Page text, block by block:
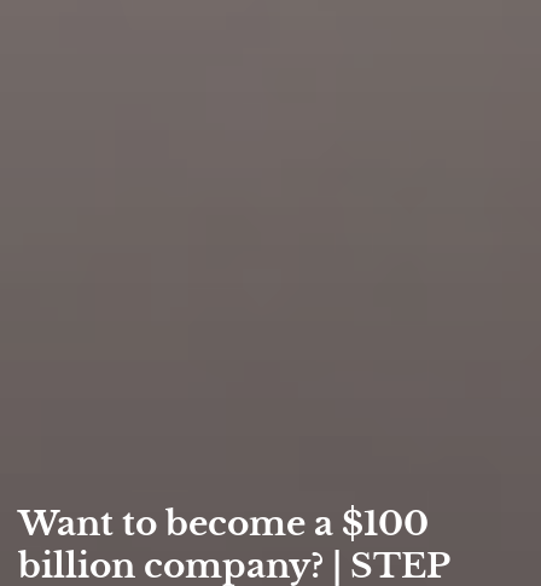
Want to become a $100
billion company? | STEP